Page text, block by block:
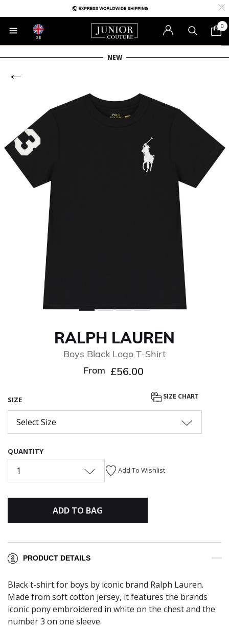
GB
0
NEW
RALPH LAUREN
Boys Black Logo T-Shirt
From £56.00
SIZE SIZE CHART
Select Size
QUANTITY
1 Add To Wishlist
ADD TO BAG
PRODUCT DETAILS
Black t-shirt for boys by iconic brand Ralph Lauren.
Made from soft cotton jersey, it features the brands
iconic pony embroidered in white on the chest and the
number 3 on one sleeve.